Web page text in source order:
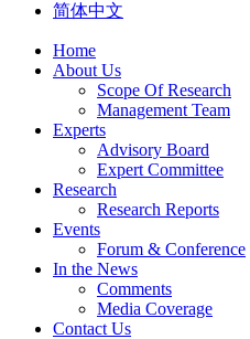
简体中文
Home
About Us
Scope Of Research
Management Team
Experts
Advisory Board
Expert Committee
Research
Research Reports
Events
Forum & Conference
In the News
Comments
Media Coverage
Contact Us